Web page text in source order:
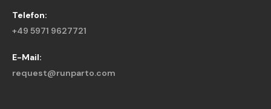
Telefon:
+49 5971 9627721
E-Mail:
request@runparto.com